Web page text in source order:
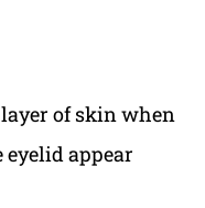
of skin when
eyelid appear